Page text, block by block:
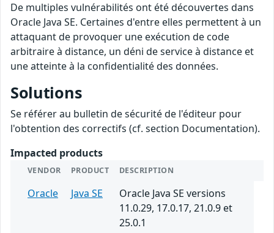
De multiples vulnérabilités ont été découvertes dans
Oracle Java SE. Certaines d'entre elles permettent à un
attaquant de provoquer une exécution de code
arbitraire à distance, un déni de service à distance et
une atteinte à la confidentialité des données.
Solutions
Se référer au bulletin de sécurité de l'éditeur pour
l'obtention des correctifs (cf. section Documentation).
Impacted products
VENDOR PRODUCT DESCRIPTION
Oracle Java SE
Oracle Java SE versions
11.0.29, 17.0.17, 21.0.9 et
25.0.1